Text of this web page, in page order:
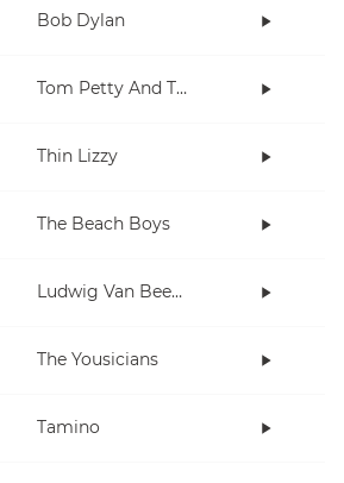
Bob Dylan
Tom Petty And The Heartbreakers
Thin Lizzy
The Beach Boys
Ludwig Van Beethoven
The Yousicians
Tamino